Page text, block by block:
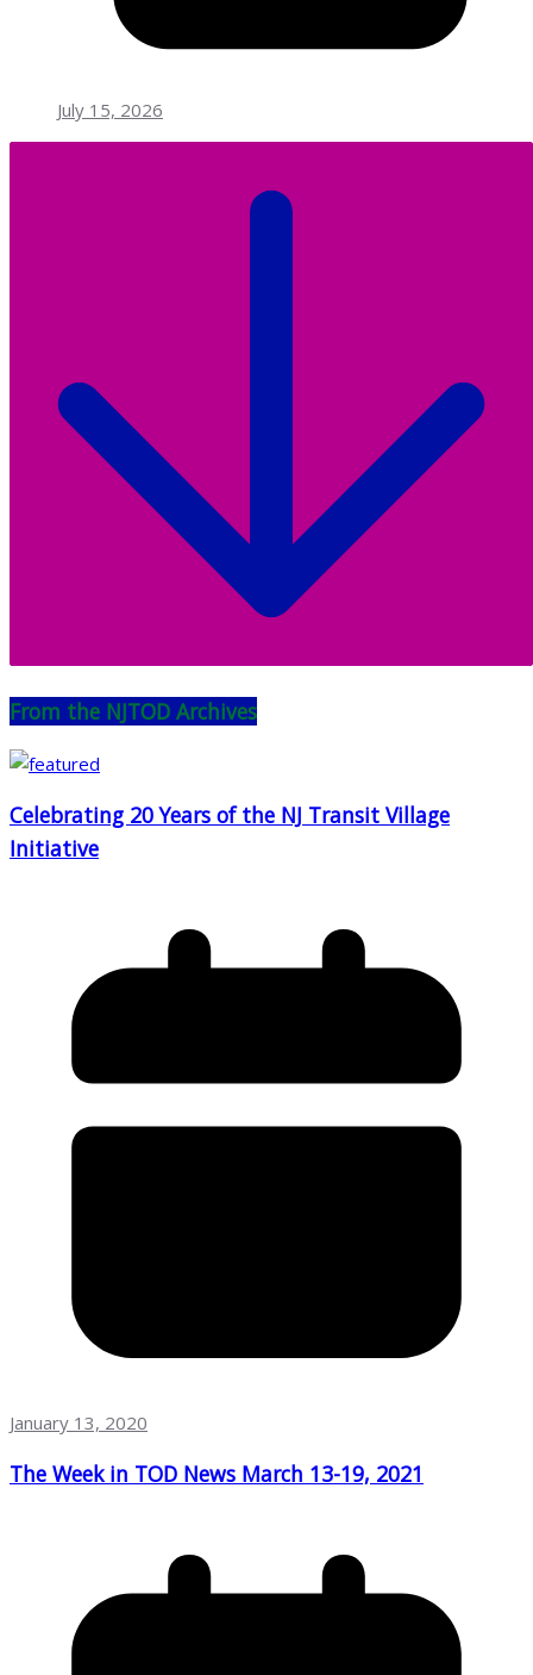
July 15, 2026
From the NJTOD Archives
Celebrating 20 Years of the NJ Transit Village
Initiative
January 13, 2020
The Week in TOD News March 13-19, 2021